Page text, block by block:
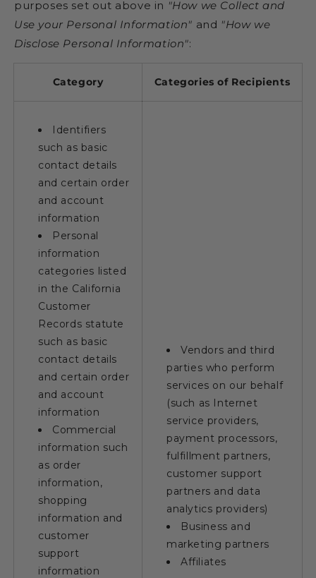
purposes set out above in "How we Collect and
Use your Personal Information" and "How we
Disclose Personal Information":
Category Categories of Recipients
Identifiers
such as basic
contact details
and certain order
and account
information
Personal
information
categories listed
in the California
Customer
Records statute
such as basic
contact details
and certain order
and account
information
Commercial
information such
as order
information,
shopping
information and
customer
support
information
Vendors and third
parties who perform
services on our behalf
(such as Internet
service providers,
payment processors,
fulfillment partners,
customer support
partners and data
analytics providers)
Business and
marketing partners
Affiliates